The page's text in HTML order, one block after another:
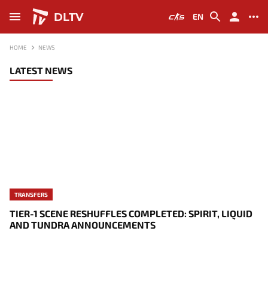
DLTV EN
HOME NEWS
LATEST NEWS
TRANSFERS
TIER-1 SCENE RESHUFFLES COMPLETED: SPIRIT, LIQUID
AND TUNDRA ANNOUNCEMENTS